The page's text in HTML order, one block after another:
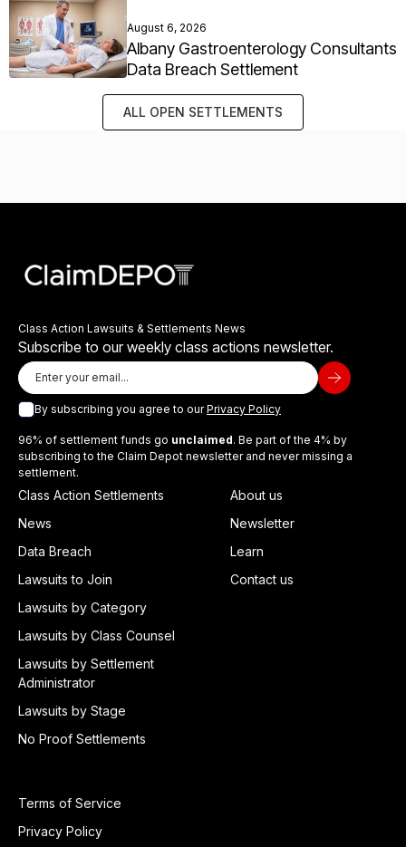
August 6, 2026
Albany Gastroenterology Consultants
Data Breach Settlement
ALL OPEN SETTLEMENTS
Class Action Lawsuits & Settlements News
Subscribe to our weekly class actions newsletter.
By subscribing you agree to ourPrivacy Policy
96% of settlement funds go unclaimed. Be part of the 4% by
subscribing to the Claim Depot newsletter and never missing a
settlement.
Class Action Settlements
News
Data Breach
Lawsuits to Join
Lawsuits by Category
Lawsuits by Class Counsel
Lawsuits by Settlement
Administrator
Lawsuits by Stage
No Proof Settlements
About us
Newsletter
Learn
Contact us
Terms of Service
Privacy Policy